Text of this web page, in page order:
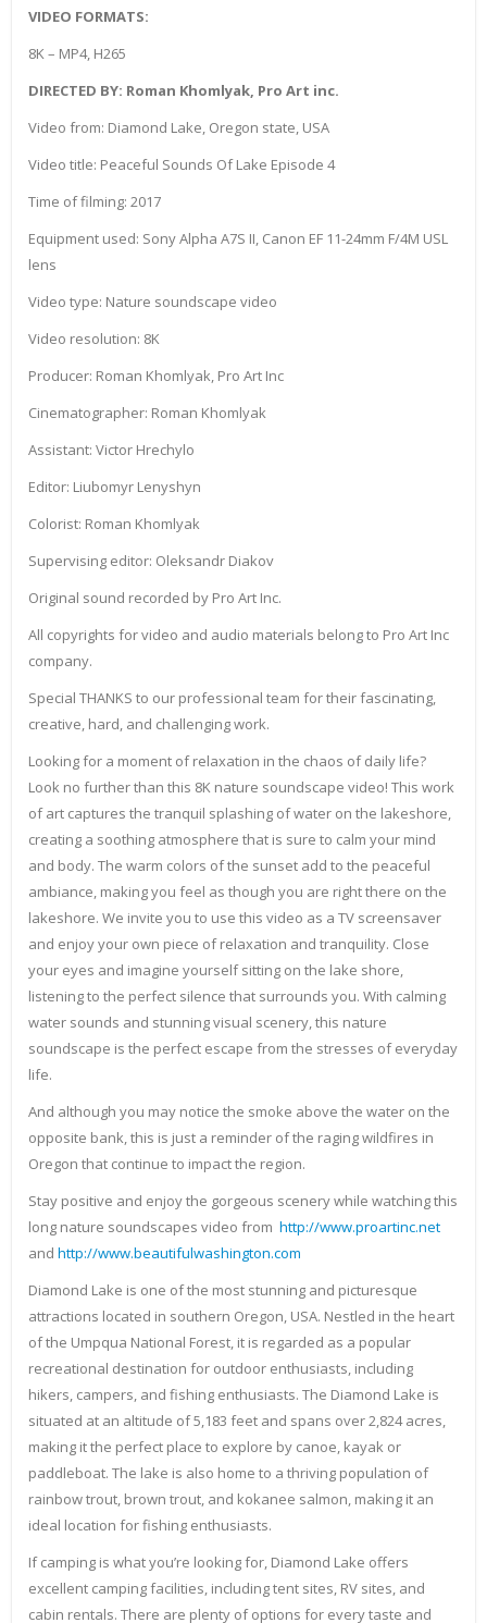
VIDEO FORMATS:
8K – MP4, H265
DIRECTED BY: Roman Khomlyak, Pro Art inc.
Video from: Diamond Lake, Oregon state, USA
Video title: Peaceful Sounds Of Lake Episode 4
Time of filming: 2017
Equipment used: Sony Alpha A7S II, Canon EF 11-24mm F/4M USL
lens
Video type: Nature soundscape video
Video resolution: 8K
Producer: Roman Khomlyak, Pro Art Inc
Cinematographer: Roman Khomlyak
Assistant: Victor Hrechylo
Editor: Liubomyr Lenyshyn
Colorist: Roman Khomlyak
Supervising editor: Oleksandr Diakov
Original sound recorded by Pro Art Inc.
All copyrights for video and audio materials belong to Pro Art Inc
company.
Special THANKS to our professional team for their fascinating,
creative, hard, and challenging work.
Looking for a moment of relaxation in the chaos of daily life?
Look no further than this 8K nature soundscape video! This work
of art captures the tranquil splashing of water on the lakeshore,
creating a soothing atmosphere that is sure to calm your mind
and body. The warm colors of the sunset add to the peaceful
ambiance, making you feel as though you are right there on the
lakeshore. We invite you to use this video as a TV screensaver
and enjoy your own piece of relaxation and tranquility. Close
your eyes and imagine yourself sitting on the lake shore,
listening to the perfect silence that surrounds you. With calming
water sounds and stunning visual scenery, this nature
soundscape is the perfect escape from the stresses of everyday
life.
And although you may notice the smoke above the water on the
opposite bank, this is just a reminder of the raging wildfires in
Oregon that continue to impact the region.
Stay positive and enjoy the gorgeous scenery while watching this
long nature soundscapes video from http://www.proartinc.net
and http://www.beautifulwashington.com
Diamond Lake is one of the most stunning and picturesque
attractions located in southern Oregon, USA. Nestled in the heart
of the Umpqua National Forest, it is regarded as a popular
recreational destination for outdoor enthusiasts, including
hikers, campers, and fishing enthusiasts. The Diamond Lake is
situated at an altitude of 5,183 feet and spans over 2,824 acres,
making it the perfect place to explore by canoe, kayak or
paddleboat. The lake is also home to a thriving population of
rainbow trout, brown trout, and kokanee salmon, making it an
ideal location for fishing enthusiasts.
If camping is what you’re looking for, Diamond Lake offers
excellent camping facilities, including tent sites, RV sites, and
cabin rentals. There are plenty of options for every taste and